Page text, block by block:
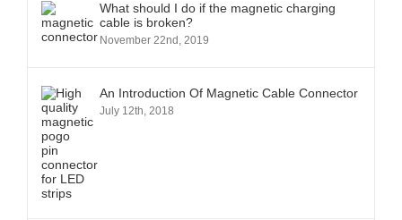
What should I do if the magnetic charging
cable is broken?
November 22nd, 2019
An Introduction Of Magnetic Cable Connector
July 12th, 2018